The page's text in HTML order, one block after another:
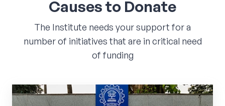
Causesto Donate
The Institute needs your support for a
number of initiatives that are in critical need
of funding